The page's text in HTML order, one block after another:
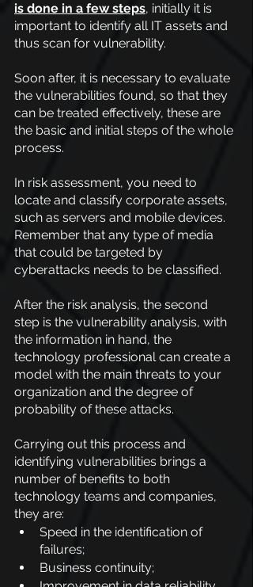
is done in a few steps, initially it is
important to identify all IT assets and
thus scan for vulnerability.
Soon after, it is necessary to evaluate
the vulnerabilities found, so that they
can be treated effectively, these are
the basic and initial steps of the whole
process.
In risk assessment, you need to
locate and classify corporate assets,
such as servers and mobile devices.
Remember that any type of media
that could be targeted by
cyberattacks needs to be classified.
After the risk analysis, the second
step is the vulnerability analysis, with
the information in hand, the
technology professional can create a
model with the main threats to your
organization and the degree of
probability of these attacks.
Carrying out this process and
identifying vulnerabilities brings a
number of benefits to both
technology teams and companies,
they are:
Speed in the identification of
failures;
Business continuity;